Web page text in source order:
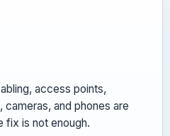
access points,
and phones are
fix is not enough.